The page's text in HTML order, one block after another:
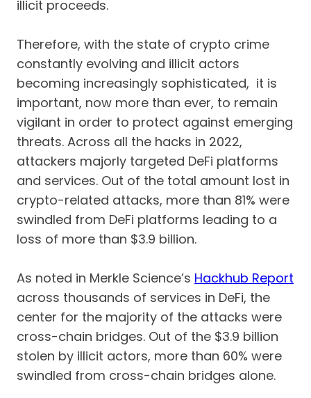
illicit proceeds.
Therefore, with the state of crypto crime
constantly evolving and illicit actors
becoming increasingly sophisticated, it is
important, now more than ever, to remain
vigilant in order to protect against emerging
threats. Across all the hacks in 2022,
attackers majorly targeted DeFi platforms
and services. Out of the total amount lost in
crypto-related attacks, more than 81% were
swindled from DeFi platforms leading to a
loss of more than $3.9 billion.
As noted in Merkle Science’s Hackhub Report
across thousands of services in DeFi, the
center for the majority of the attacks were
cross-chain bridges. Out of the $3.9 billion
stolen by illicit actors, more than 60% were
swindled from cross-chain bridges alone.